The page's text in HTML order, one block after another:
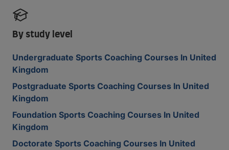
By study level
Undergraduate Sports Coaching Courses In United
Kingdom
Postgraduate Sports Coaching Courses In United
Kingdom
Foundation Sports Coaching Courses In United
Kingdom
Doctorate Sports Coaching Courses In United